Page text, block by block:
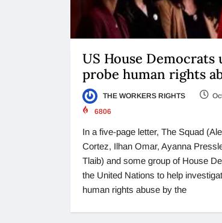
US House Democrats
probe human rights
THE WORKERS RIGHTS
6806
In a five-page letter, The Squad
Cortez, Ilhan Omar, Ayanna
Tlaib) and some group of House
the United Nations to help
human rights abuse by the